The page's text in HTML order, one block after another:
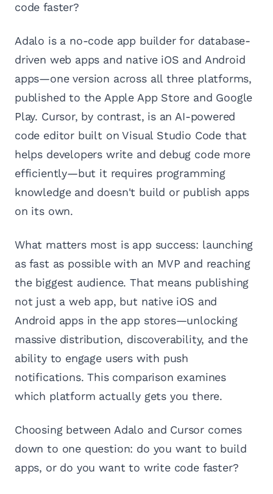
code faster?
Adalo is a no-code app builder for database-
driven web apps and native iOS and Android
apps—one version across all three platforms,
published to the Apple App Store and Google
Play. Cursor, by contrast, is an AI-powered
code editor built on Visual Studio Code that
helps developers write and debug code more
efficiently—but it requires programming
knowledge and doesn't build or publish apps
on its own.
What matters most is app success: launching
as fast as possible with an MVP and reaching
the biggest audience. That means publishing
not just a web app, but native iOS and
Android apps in the app stores—unlocking
massive distribution, discoverability, and the
ability to engage users with push
notifications. This comparison examines
which platform actually gets you there.
Choosing between Adalo and Cursor comes
down to one question: do you want to build
apps, or do you want to write code faster?